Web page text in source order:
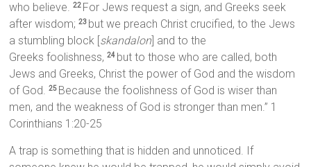
who believe.22 For Jews request a sign, and Greeks seek
after wisdom;23 but we preach Christ crucified, to the Jews
a stumbling block [ skandalon ] and to the
Greeks foolishness,24 but to those who are called, both
Jews and Greeks, Christ the power of God and the wisdom
of God.25 Because the foolishness of God is wiser than
men, and the weakness of God is stronger than men.” 1
Corinthians 1:20-25
A trap is something that is hidden and unnoticed. If